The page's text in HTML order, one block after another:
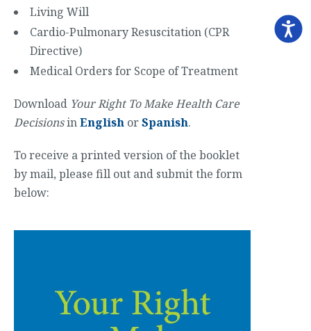
Living Will
Cardio-Pulmonary Resuscitation (CPR
Directive)
Medical Orders for Scope of Treatment
Download Your Right To Make Health Care
DecisionsinEnglish orSpanish.
To receive a printed version of the booklet
by mail, please fill out and submit the form
below: